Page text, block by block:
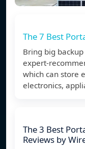
The 7 Best
Bring big
expert-
which can store
electronics,
The 3 Best
Reviews by